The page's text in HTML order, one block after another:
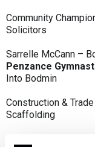
Community
Solicitors
Sarrelle McCann –
Penzance
Into Bodmin
Construction &
Scaffolding